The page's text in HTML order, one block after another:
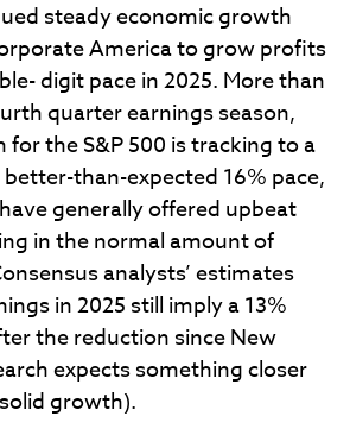
steady economic growth
America to grow profits
digit pace in 2025. More than
quarter earnings season,
the S&P 500 is tracking to a
than-expected 16% pace,
generally offered upbeat
in the normal amount of
analysts’ estimates
in 2025 still imply a 13%
the reduction since New
expects something closer
growth).